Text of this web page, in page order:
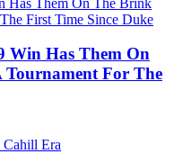
Win Has Them On
For The